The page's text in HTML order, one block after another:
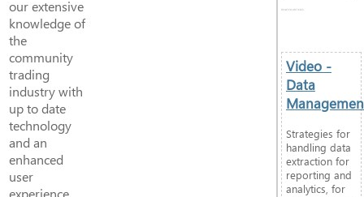
our extensive
knowledge of
the
community
trading
industry with
up to date
technology
and an
enhanced
user
experience.
RELATED ARTICLES
Video -
Data
Strategies for
handling data
extraction for
reporting and
analytics, for